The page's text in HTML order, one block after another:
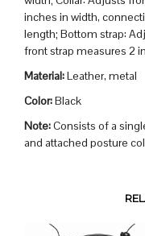
inches in width,
length; Bottom strap:
front strap measures 2
Material:Leather, metal
Color:Black
Note:Consists of a
and attached posture